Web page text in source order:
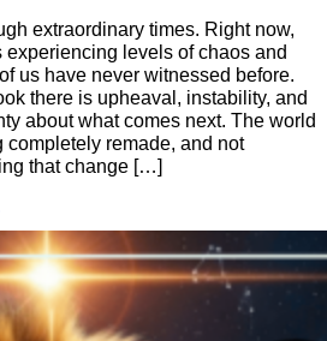
extraordinary times. Right now,
experiencing levels of chaos and
us have never witnessed before.
there is upheaval, instability, and
about what comes next. The world
completely remade, and not
that change […]